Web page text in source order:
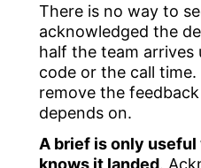
There is no way to
acknowledged the
half the team arrives
code or the call time.
remove the
depends on.
A brief is only
knows it landed .